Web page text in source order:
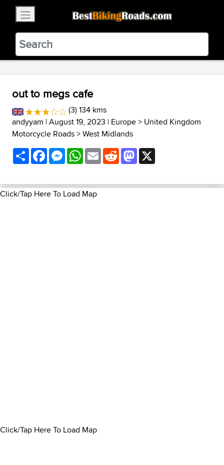
BestBikingRoads
Static Motion3.99 - In Google Play
VIEW
out to megs cafe
(3) 134 kms
andyyam | August 19, 2023 | Europe> United Kingdom
Motorcycle Roads>West Midlands
ShareFacebookMessenger
WhatsApp
EmailRedditMastodon
Click/Tap Here To Load Map
Click/Tap Here To Load Map